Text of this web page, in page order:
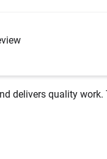
delivers quality